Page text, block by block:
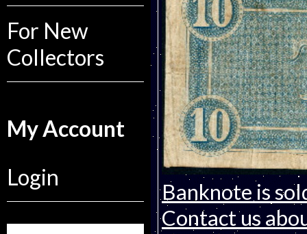
For New
Collectors
My Account
Login
Banknote is
Contact us